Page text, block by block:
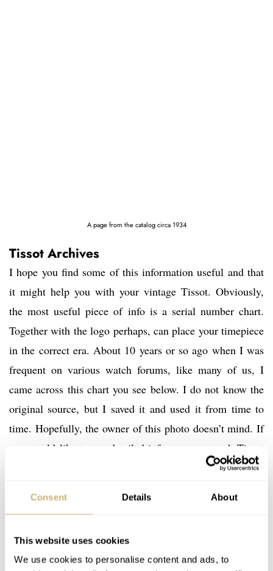
Consent Details About
This website uses cookies
We use cookies to personalise content and ads, to
A page from the catalog circa 1934
Tissot Archives
I hope you find some of this information useful and that
it might help you with your vintage Tissot. Obviously,
the most useful piece of info is a serial number chart.
Together with the logo perhaps, can place your timepiece
in the correct era. About 10 years or so ago when I was
frequent on various watch forums, like many of us, I
came across this chart you see below. I do not know the
original source, but I saved it and used it from time to
time. Hopefully, the owner of this photo doesn’t mind. If
you would like to get detailed info on your watch Tissot
has a large archive (over 2km of documents, I was told)
Like always, the help from Tissot HQ in Switzerland and